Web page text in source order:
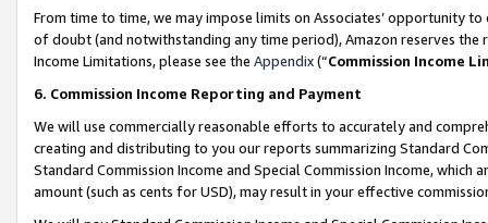
From time to time, we may impose limits on Associates’ opportunity
of doubt (and notwithstanding any time period), Amazon reserves
Income Limitations, please see the Appendix(“Commission Income
6. Commission Income Reporting and Payment
We will use commercially reasonable efforts to accurately and
creating and distributing to you our reports summarizing Standard
Standard Commission Income and Special Commission Income,
amount (such as cents for USD), may result in your effective